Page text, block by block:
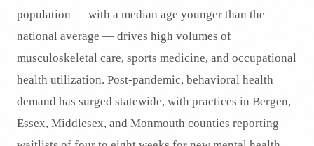
population — with a median age younger than the
national average — drives high volumes of
musculoskeletal care, sports medicine, and occupational
health utilization. Post-pandemic, behavioral health
demand has surged statewide, with practices in Bergen,
Essex, Middlesex, and Monmouth counties reporting